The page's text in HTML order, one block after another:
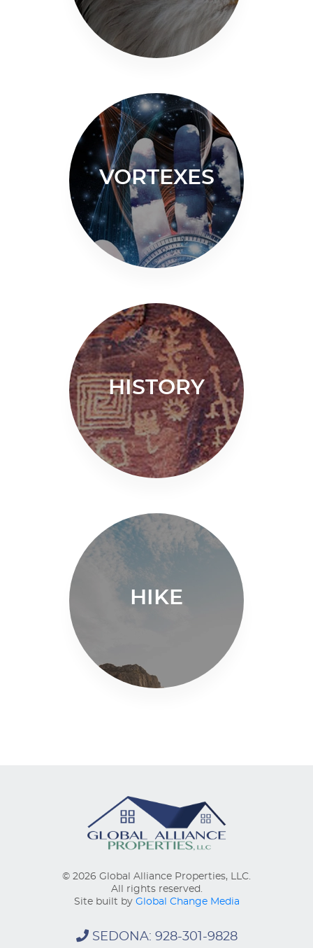
VORTEXES
HISTORY
HIKE
© 2026 Global Alliance Properties, LLC.
All rights reserved.
Site built by Global Change Media
SEDONA: 928-301-9828